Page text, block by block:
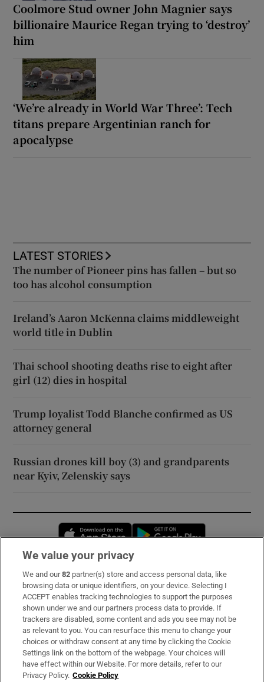
Coolmore Stud owner John Magnier says
billionaire Maurice Regan trying to ‘destroy’
him
‘We’re already in World War Three’: Tech
titans prepare Argentinian ranch for
apocalypse
LATEST STORIES
The number of Pioneer pins has fallen – but so
too has alcohol consumption
Ireland’s Aaron McKenna claims middleweight
world title in Dublin
Thai school shooting deaths rise to eight after
girl (12) dies in hospital
Trump loyalist Todd Blanche confirmed as US
attorney general
Russian drones kill boy (3) and grandparents
near Kyiv, Zelenskiy says
Opens in new window
Subscribe
Support
About Us
Irish Times Products & Services
We value your privacy
We and our82 partner(s) store and access personal data, like
browsing data or unique identifiers, on your device. Selecting I
ACCEPT enables tracking technologies to support the purposes
shown under we and our partners process data to provide. If
trackers are disabled, some content and ads you see may not be
as relevant to you. You can resurface this menu to change your
choices or withdraw consent at any time by clicking the Cookie
Settings link on the bottom of the webpage. Your choices will
have effect within our Website. For more details, refer to our
Privacy Policy. Cookie Policy